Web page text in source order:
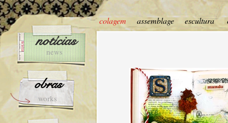
colagem assemblage escultura
notícias
news
obras
works